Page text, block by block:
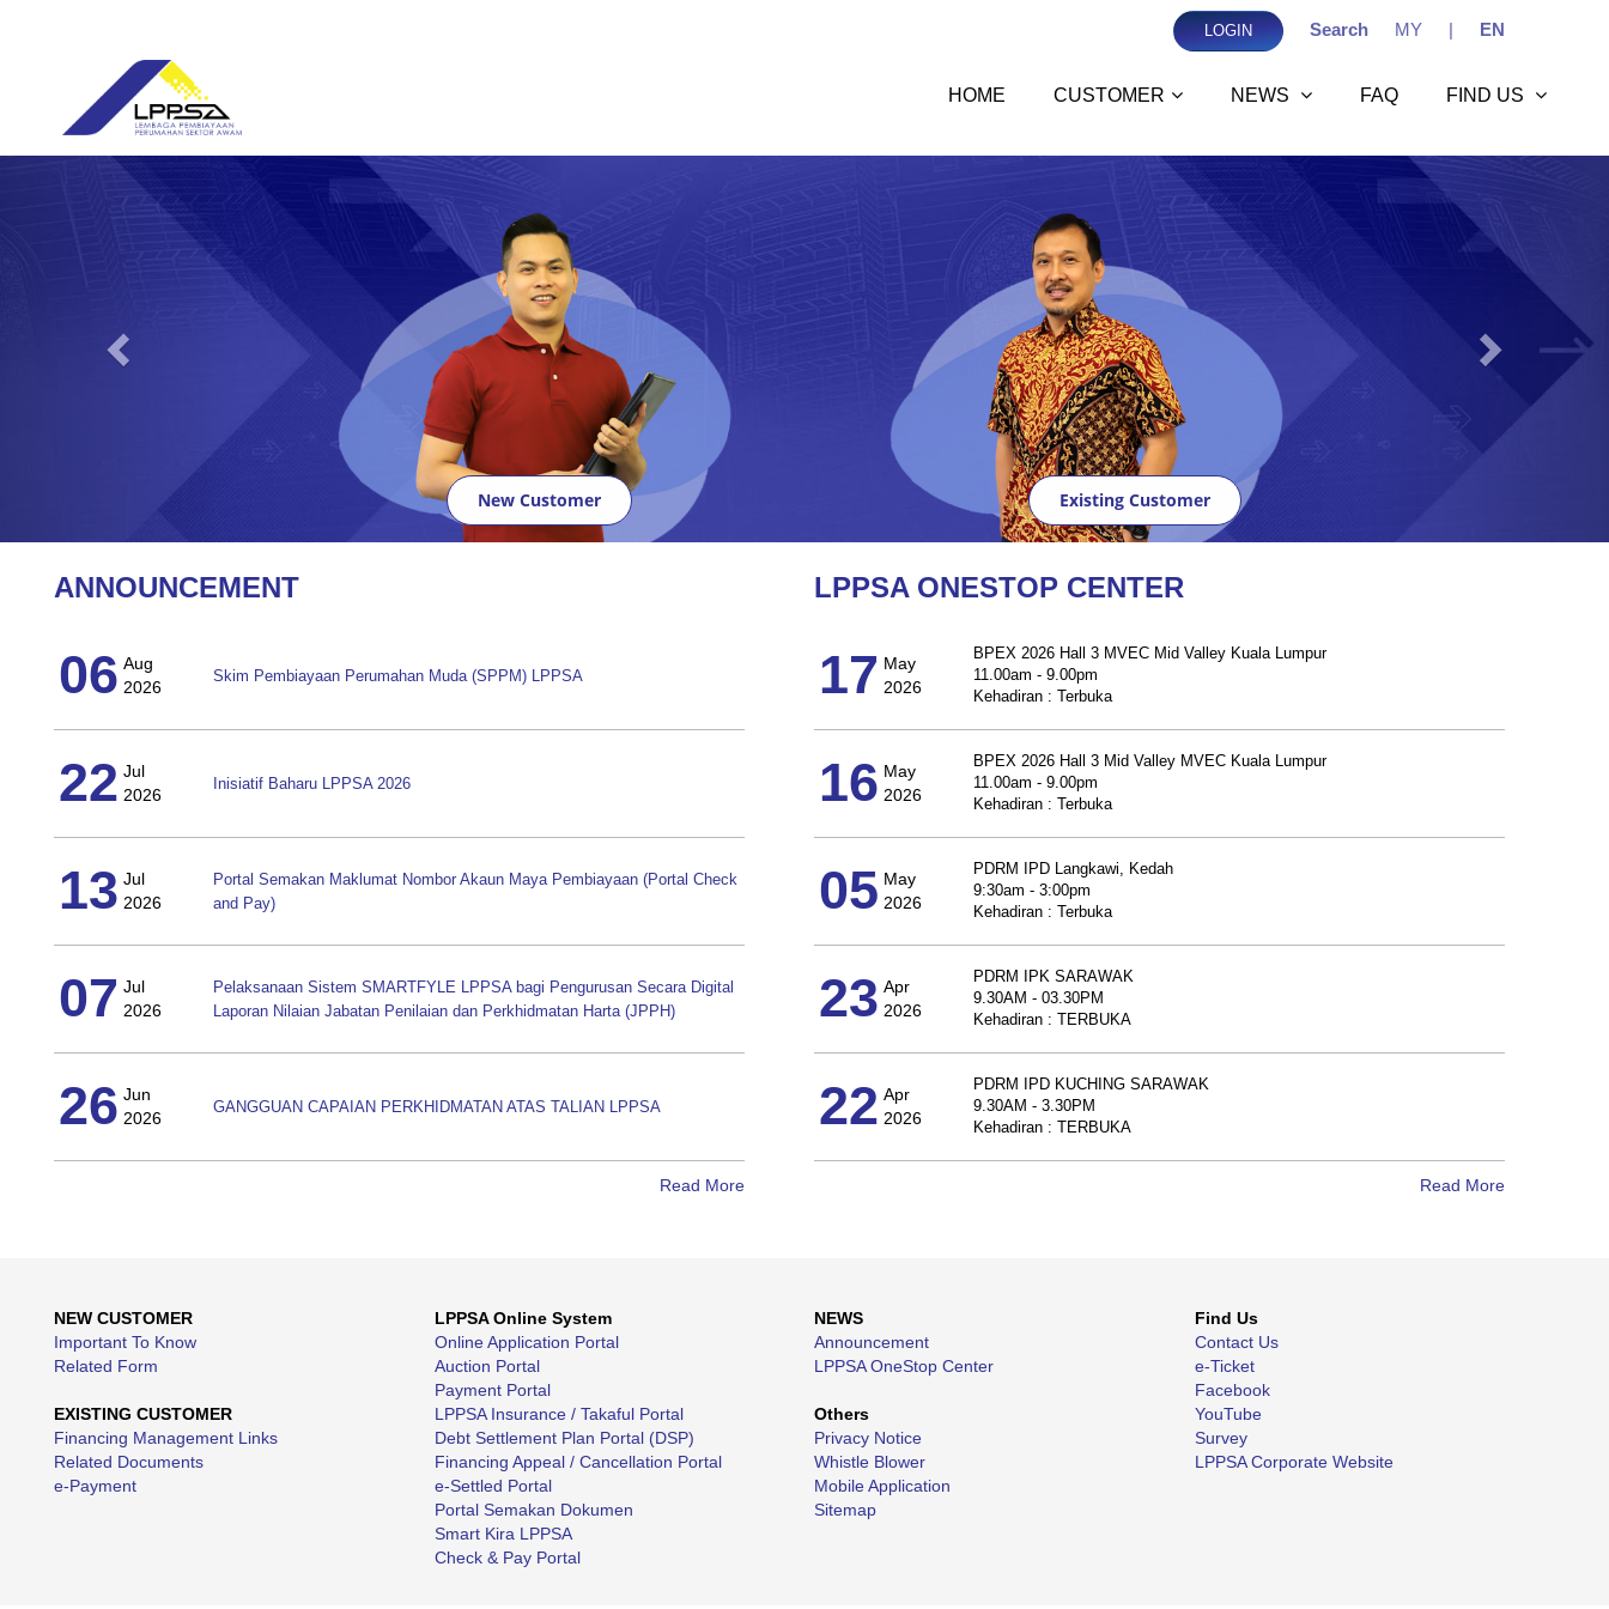
LOGIN Search MY | EN
HOME CUSTOMER NEWS FAQ FIND US
New Customer Existing Customer
Previous
ANNOUNCEMENT
06 Aug
2026
Skim Pembiayaan Perumahan Muda (SPPM) LPPSA
22 Jul
2026
Inisiatif Baharu LPPSA 2026
13 Jul
2026
Portal Semakan Maklumat Nombor Akaun Maya Pembiayaan (Portal Check
and Pay)
07 Jul
2026
Pelaksanaan Sistem SMARTFYLE LPPSA bagi Pengurusan Secara Digital
Laporan Nilaian Jabatan Penilaian dan Perkhidmatan Harta (JPPH)
26 Jun
2026
GANGGUAN CAPAIAN PERKHIDMATAN ATAS TALIAN LPPSA
Read More
LPPSA ONESTOP CENTER
17 May
2026
BPEX 2026 Hall 3 MVEC Mid Valley Kuala Lumpur
11.00am - 9.00pm
Kehadiran : Terbuka
16 May
2026
BPEX 2026 Hall 3 Mid Valley MVEC Kuala Lumpur
11.00am - 9.00pm
Kehadiran : Terbuka
05 May
2026
PDRM IPD Langkawi, Kedah
9:30am - 3:00pm
Kehadiran : Terbuka
23 Apr
2026
PDRM IPK SARAWAK
9.30AM - 03.30PM
Kehadiran : TERBUKA
22 Apr
2026
PDRM IPD KUCHING SARAWAK
9.30AM - 3.30PM
Kehadiran : TERBUKA
Read More
NEW CUSTOMER
Important To Know
Related Form
EXISTING CUSTOMER
Financing Management Links
Related Documents
e-Payment
LPPSA Online System
Online Application Portal
Auction Portal
Payment Portal
LPPSA Insurance / Takaful Portal
Debt Settlement Plan Portal (DSP)
Financing Appeal / Cancellation Portal
e-Settled Portal
Portal Semakan Dokumen
Smart Kira LPPSA
Check & Pay Portal
NEWS
Announcement
LPPSA OneStop Center
Others
Privacy Notice
Whistle Blower
Mobile Application
Sitemap
Find Us
Contact Us
e-Ticket
Facebook
YouTube
Survey
LPPSA Corporate Website